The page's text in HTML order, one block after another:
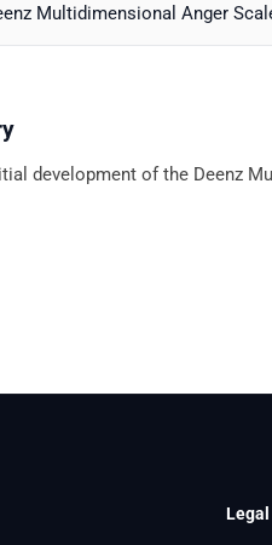
Multidimensional Anger
development of the Deenz
Legal